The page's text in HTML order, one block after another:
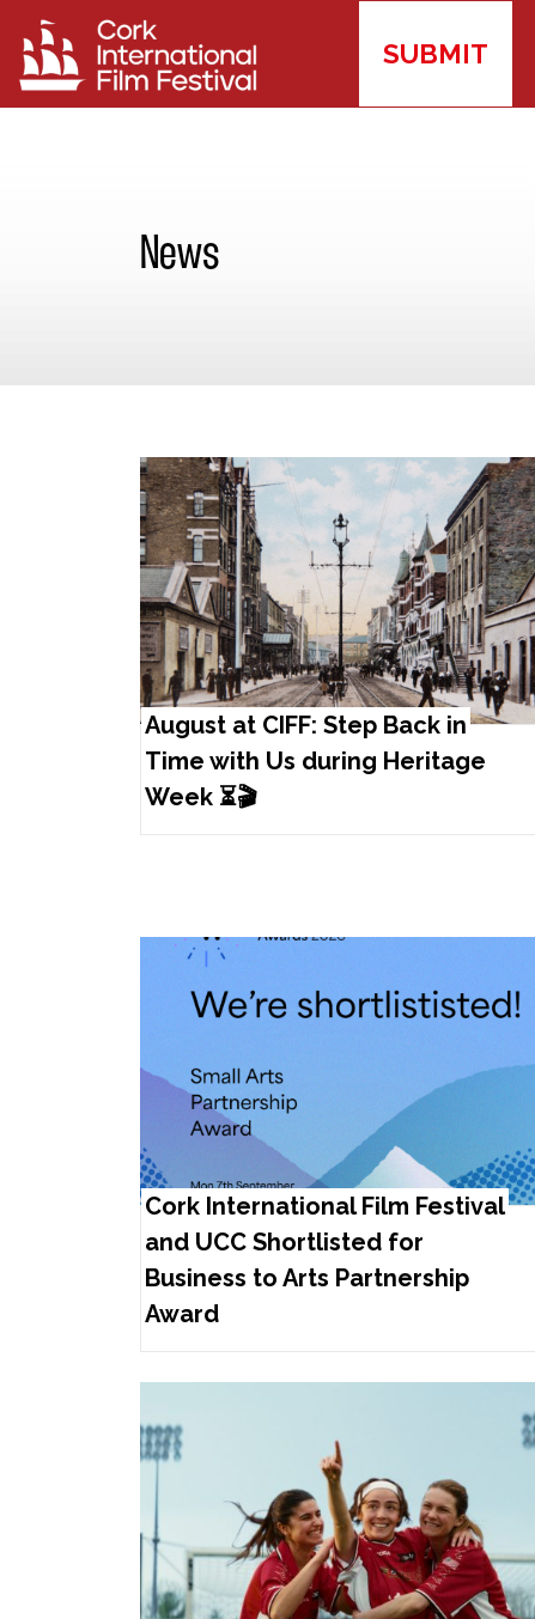
SUBMIT
News
August at CIFF: Step Back in
Time with Us during Heritage
Week ⏳🎬
Cork International Film Festival
and UCC Shortlisted for
Business to Arts Partnership
Award